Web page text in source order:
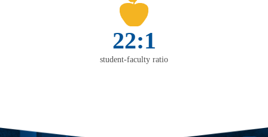
22:1
student-faculty ratio